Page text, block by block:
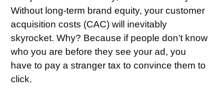
Without long-term brand equity, your customer
acquisition costs (CAC) will inevitably
skyrocket. Why? Because if people don’t know
who you are before they see your ad, you
have to pay a stranger tax to convince them to
click.